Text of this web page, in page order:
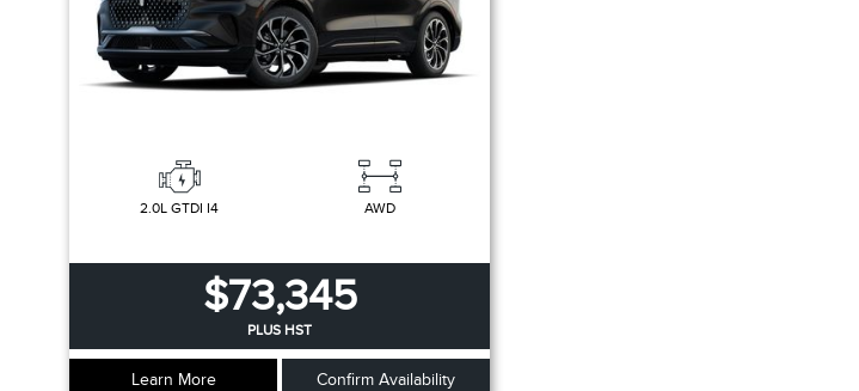
2.0L GTDI I4 AWD
$73,345
PLUS HST
Learn More Confirm Availability